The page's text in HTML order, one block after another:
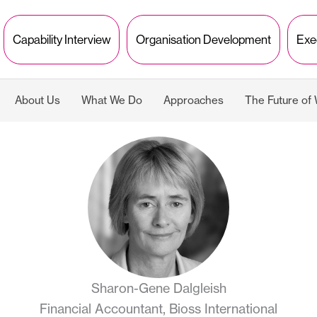
Capability Interview Organisation Development
About Us What We Do Approaches The Future of
Sharon-Gene Dalgleish
Financial Accountant, Bioss International